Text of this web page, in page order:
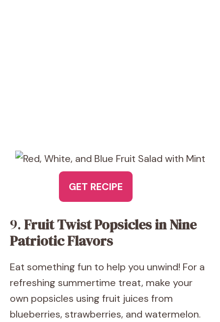
GET RECIPE
9.Fruit Twist Popsicles in Nine
Patriotic Flavors
Eat something fun to help you unwind! For a
refreshing summertime treat, make your
own popsicles using fruit juices from
blueberries, strawberries, and watermelon.